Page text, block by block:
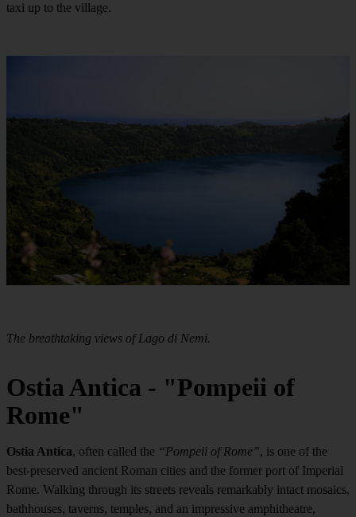
taxi up to the village.
The breathtaking views of Lago di Nemi.
Ostia Antica - "Pompeii of
Rome"
Ostia Antica, often called the “Pompeii of Rome”, is one of the
best-preserved ancient Roman cities and the former port of Imperial
Rome. Walking through its streets reveals remarkably intact mosaics,
bathhouses, taverns, temples, and an impressive amphitheatre,